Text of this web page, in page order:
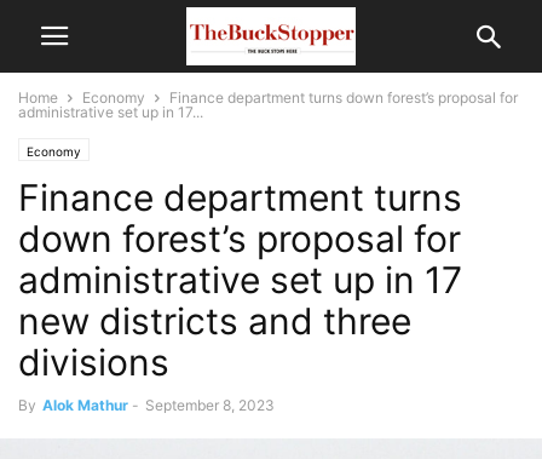
Home Economy
Finance department turns down forest’s proposal for
administrative set up in 17...
Economy
Finance department turns
down forest’s proposal for
administrative set up in 17
new districts and three
divisions
By Alok Mathur - September 8, 2023